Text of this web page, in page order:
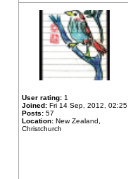
User rating: 1
Joined: Fri 14 Sep, 2012, 02:25
Posts: 57
Location: New Zealand,
Christchurch